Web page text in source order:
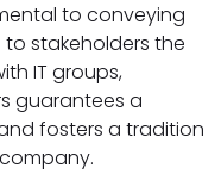
to conveying
stakeholders the
IT groups,
guarantees a
fosters a tradition